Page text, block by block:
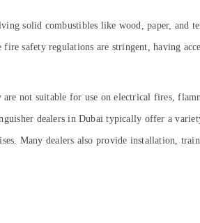
solid combustibles like wood, paper, and
safety regulations are stringent, having
not suitable for use on electrical fires,
dealers in Dubai typically offer a
Many dealers also provide installation,